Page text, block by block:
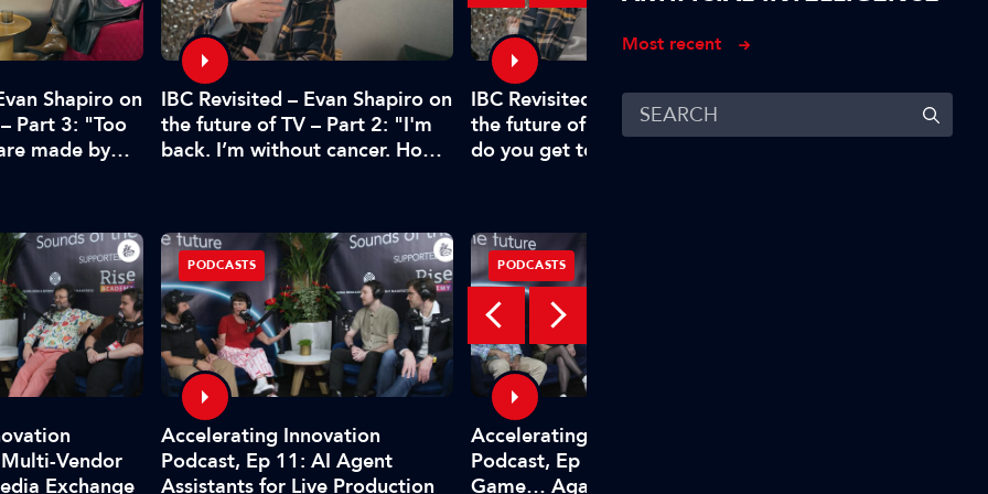
Most recent
Shapiro on
Part 3: "Too
made by
IBC Revisited – Evan Shapiro on
the future of TV – Part 2: "I'm
back. I’m without cancer. How's
IBC Revisited – Evan Shapiro on
the future of TV – Part 1: "Why
do you get to mandate what’s
What problem does
Vendor
Exchange
PODCASTS
Accelerating Innovation
Podcast, Ep 11: AI Agent
Assistants for Live Production
PODCASTS
Accelerating Innovation
Podcast, Ep 10: Changing the
Game… Again!